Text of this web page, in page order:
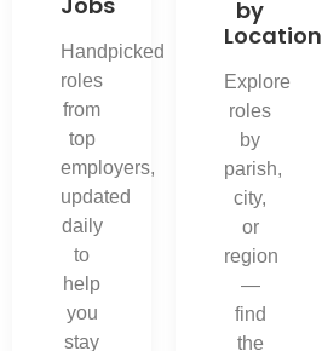
Handpicked
roles
from
top
employers,
updated
daily
to
help
you
stay
by
Location
Explore
roles
by
parish,
city,
or
region
—
find
the